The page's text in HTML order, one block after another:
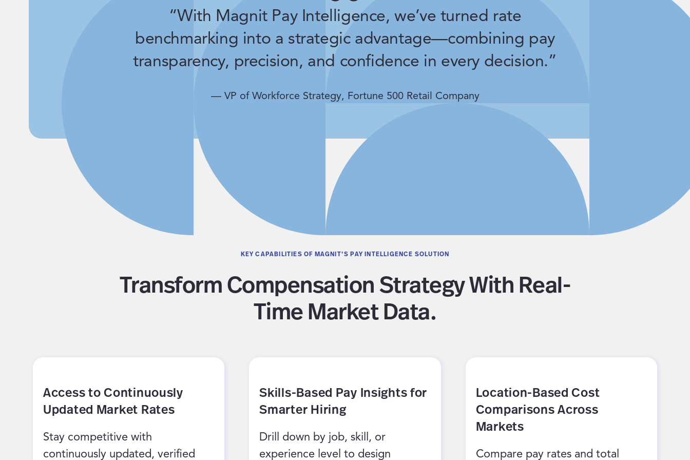
“With Magnit Pay Intelligence, we’ve turned rate
benchmarking into a strategic advantage—combining pay
transparency, precision, and confidence in every decision.”
— VP of Workforce Strategy, Fortune 500 Retail Company
KEY CAPABILITIES OF MAGNIT’S PAY INTELLIGENCE SOLUTION
Transform Compensation Strategy With Real-
Time Market Data.
Access to Continuously
Updated Market Rates
Stay competitive with
continuously updated, verified
Skills-Based Pay Insights for
Smarter Hiring
Drill down by job, skill, or
experience level to design
Location-Based Cost
Comparisons Across
Markets
Compare pay rates and total